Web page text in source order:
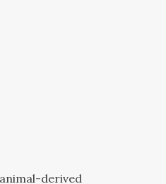
derived